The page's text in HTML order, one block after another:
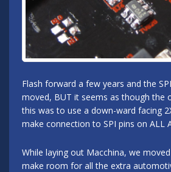
Flash forward a few years and the
moved, BUT it seems as though the
this was to use a down-ward facing
make connection to SPI pins on ALL
While laying out Macchina, we
make room for all the extra